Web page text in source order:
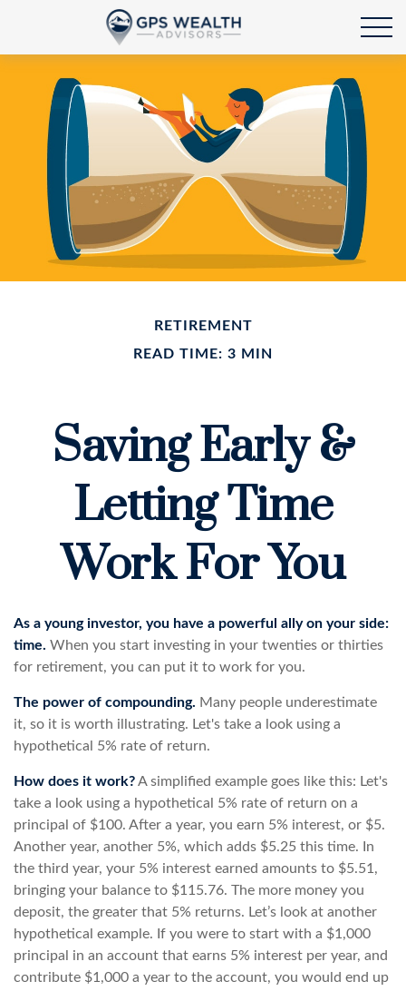
RETIREMENT
READ TIME: 3 MIN
Saving Early &
Letting Time
Work For You
As a young investor, you have a powerful ally on your side:
time. When you start investing in your twenties or thirties
for retirement, you can put it to work for you.
The power of compounding. Many people underestimate
it, so it is worth illustrating. Let's take a look using a
hypothetical 5% rate of return.
How does it work?A simplified example goes like this: Let's
take a look using a hypothetical 5% rate of return on a
principal of $100. After a year, you earn 5% interest, or $5.
Another year, another 5%, which adds $5.25 this time. In
the third year, your 5% interest earned amounts to $5.51,
bringing your balance to $115.76. The more money you
deposit, the greater that 5% returns. Let’s look at another
hypothetical example. If you were to start with a $1,000
principal in an account that earns 5% interest per year, and
contribute $1,000 a year to the account, you would end up